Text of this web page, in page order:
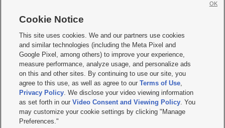
     
Mobile Apps| Newsletter|Advertise|Contact Us|Careers with KSL.com
Terms of use Privacy Statement| Video Consent Viewing Policy
Do Not Sell or Share My Data|EEO Public File Report| KSL-TV FCC Public File
KSL FM Radio FCC Public File|KSL AM Radio FCC Public File |FCC Applications
Closed Captioning Assistance
© 2026KSL Media| KSL Broadcasting Salt Lake City UT | Site hosted & managed
by KSL Media - a Deseret Media Company
Cookie Notice
This site uses cookies. We and our partners use cookies
and similar technologies (including the Meta Pixel and
Google Pixel, among others) to improve your experience,
measure performance, analyze usage, and personalize ads
on this and other sites. By continuing to use our site, you
agree to this use, as well as agree to ourTerms of Use,
Privacy Policy. We disclose your video viewing information
as set forth in ourVideo Consent and Viewing Policy. You
may customize your cookie settings by clicking "Manage
Preferences."
OK